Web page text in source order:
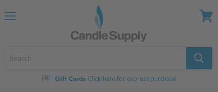
Gift Cards Click here for express purchase